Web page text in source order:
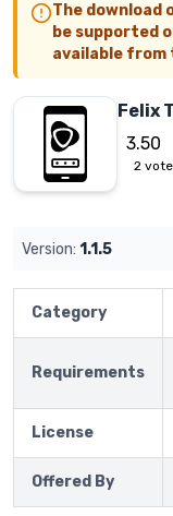
The download
be supported
available from
Felix
3.50
2
Version: 1.1.5
Category
Requirements
License
Offered By